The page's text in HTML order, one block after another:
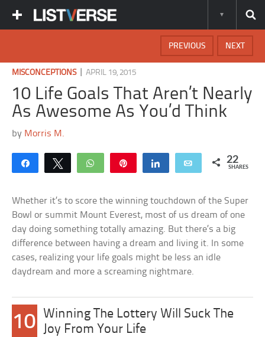
NEXT
PREVIOUS
MISCONCEPTIONS|APRIL 19, 2015
10 Life Goals That Aren’t Nearly
As Awesome As You’d Think
by Morris M.
Share Tweet WhatsApp Share Email 22
SHARES
Whether it’s to score the winning touchdown of the Super
Bowl or summit Mount Everest, most of us dream of one
day doing something totally amazing. But there’s a big
difference between having a dream and living it. In some
cases, realizing your life goals might be less an idle
daydream and more a screaming nightmare.
10
Winning The Lottery Will Suck The
Joy From Your Life